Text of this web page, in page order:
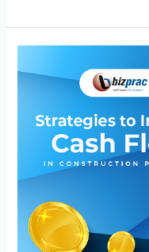
to
Flow
Construction
Infographic